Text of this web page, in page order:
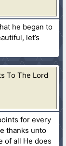
he began to
let’s
To The Lord
for every
thanks unto
of all He does